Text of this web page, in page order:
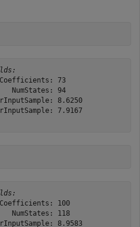
73
NumStates: 94
8.6250
7.9167
100
NumStates: 118
8.9583